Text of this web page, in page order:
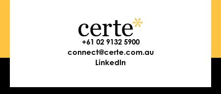
+61 02 9132 5900
connect@certe.com.au
LinkedIn